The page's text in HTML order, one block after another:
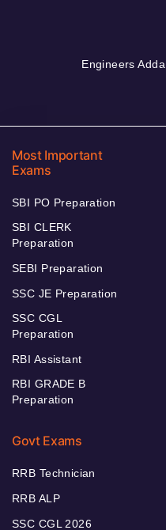
Engineers Adda
Most Important
Exams
SBI PO Preparation
SBI CLERK
Preparation
SEBI Preparation
SSC JE Preparation
SSC CGL
Preparation
RBI Assistant
RBI GRADE B
Preparation
Govt Exams
RRB Technician
RRB ALP
SSC CGL 2026